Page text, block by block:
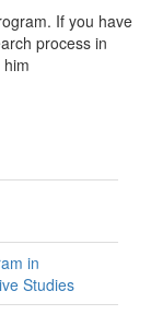
If you have
process in
in
Studies